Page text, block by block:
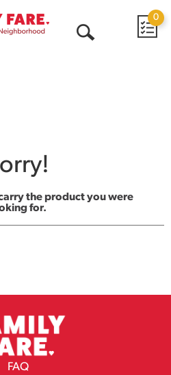
0
the product you were
for.
FAQ